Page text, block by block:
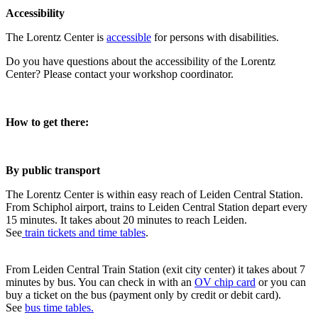
Accessibility
The Lorentz Center is accessible for persons with disabilities.
Do you have questions about the accessibility of the Lorentz
Center? Please contact your workshop coordinator.
How to get there:
By public transport
The Lorentz Center is within easy reach of Leiden Central Station.
From Schiphol airport, trains to Leiden Central Station depart every
15 minutes. It takes about 20 minutes to reach Leiden.
See train tickets and time tables.
From Leiden Central Train Station (exit city center) it takes about 7
minutes by bus. You can check in with an OV chip card or you can
buy a ticket on the bus (payment only by credit or debit card).
See bus time tables.